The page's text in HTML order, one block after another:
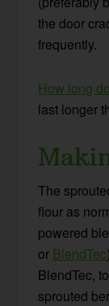
the door
frequently.
How long
last longer
The
flour as
powered
or BlendTec
BlendTec,
sprouted